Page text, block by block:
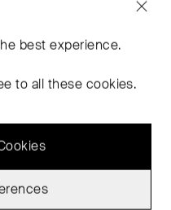
best experience.
to all these cookies.